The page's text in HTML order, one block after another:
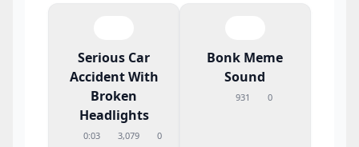
Serious Car
Accident With
Broken
Headlights
0:03 3,079 0
Bonk Meme
Sound
931 0